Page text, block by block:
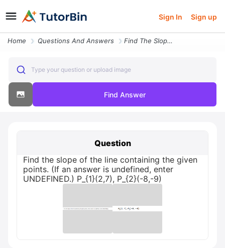
Sign In Sign up
Home Questions And Answers Find The Slope Of The Line Containing The Given Points If An Answer Is
Type your question or upload image
Find Answer
Question
Find the slope of the line containing the given
points. (If an answer is undefined, enter
UNDEFINED.) P_{1}(2,7), P_{2}(-8,-9)